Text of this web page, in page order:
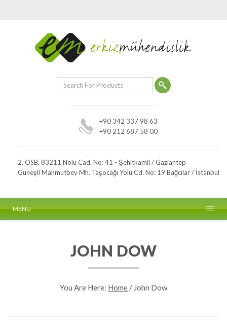
+90 342 337 98 63
+90 212 687 58 00
2. OSB. 83211 Nolu Cad. No: 41 - Şehitkamil / Gaziantep
Güneşli Mahmutbey Mh. Taşocağı Yolu Cd. No: 19 Bağcılar / İstanbul
MENU
JOHN DOW
You Are Here: Home / John Dow